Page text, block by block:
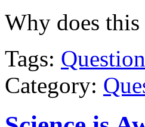
Why does this
Tags:
Category: